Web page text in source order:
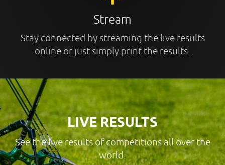
Stream
Stay connected by streaming the live results
online or just simply print the results.
LIVE RESULTS
See the live results of competitions all over the
world.